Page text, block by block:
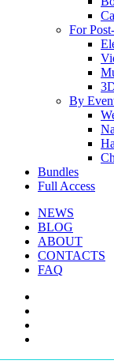
For
By
Bundles
Full Access
NEWS
BLOG
ABOUT
CONTACTS
FAQ